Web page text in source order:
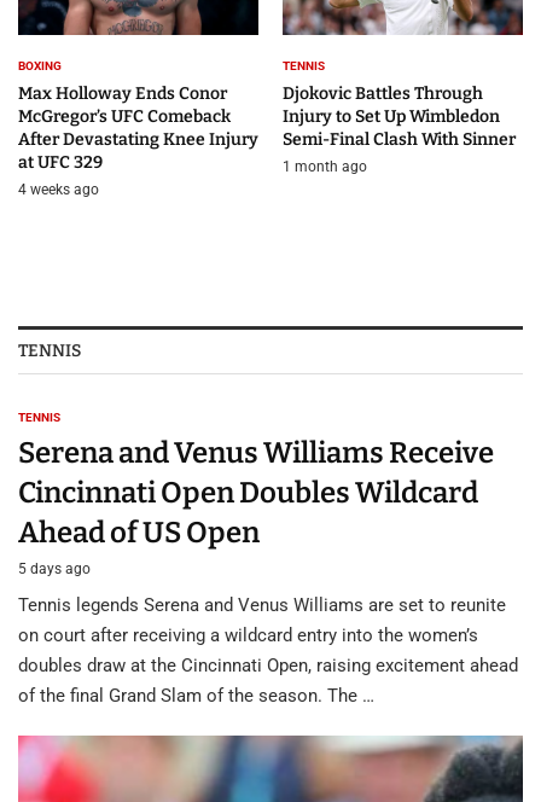
BOXING
Max Holloway Ends Conor
McGregor’s UFC Comeback
After Devastating Knee Injury
at UFC 329
4 weeks ago
TENNIS
Djokovic Battles Through
Injury to Set Up Wimbledon
Semi-Final Clash With Sinner
1 month ago
TENNIS
TENNIS
Serena and Venus Williams Receive
Cincinnati Open Doubles Wildcard
Ahead of US Open
5 days ago
Tennis legends Serena and Venus Williams are set to reunite
on court after receiving a wildcard entry into the women’s
doubles draw at the Cincinnati Open, raising excitement ahead
of the final Grand Slam of the season. The …